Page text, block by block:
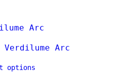
Arc
options